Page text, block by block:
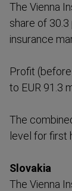
The Vienna
share of
insurance
Profit
to EUR 91.3
The
level for first
Slovakia
The Vienna